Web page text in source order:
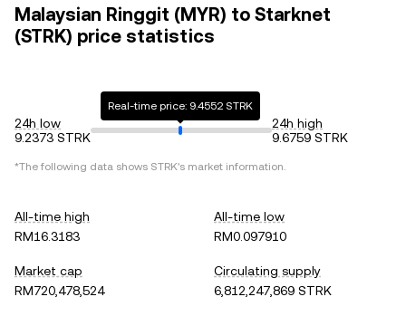
Malaysian Ringgit (MYR) to Starknet
(STRK) price statistics
24h low
9.2373 STRK
Real-time price: 9.4552 STRK
24h high
9.6759 STRK
*The following data shows STRK's market information.
All-time high
RM16.3183
All-time low
RM0.097910
Market cap
RM720,478,524
Circulating supply
6,812,247,869 STRK